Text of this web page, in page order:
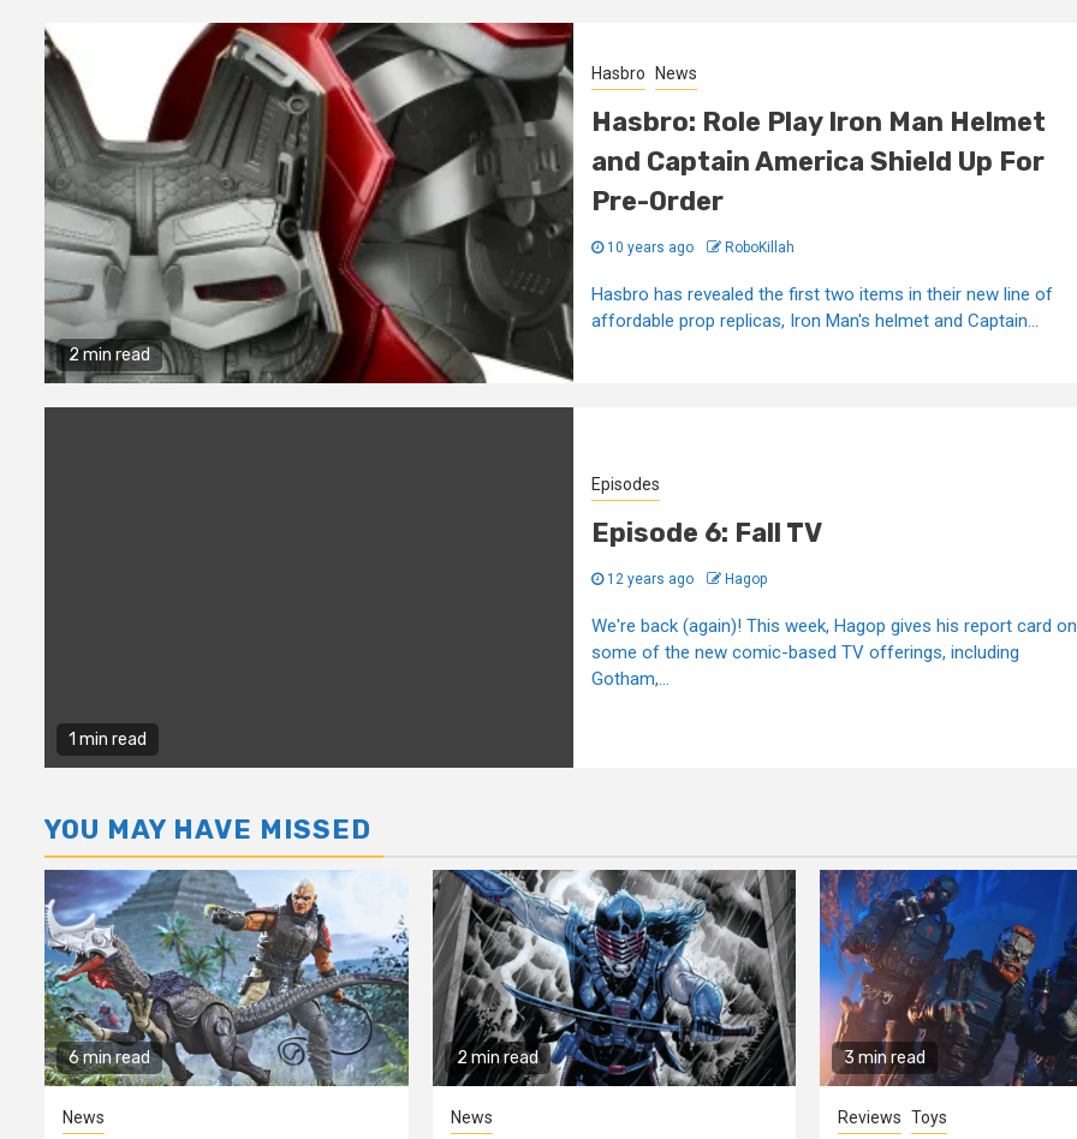
2 min read
Hasbro News
Hasbro: Role Play Iron Man Helmet
and Captain America Shield Up For
Pre-Order
10 years ago RoboKillah
Hasbro has revealed the first two items in their new line of
affordable prop replicas, Iron Man's helmet and Captain...
1 min read
Episodes
Episode 6: Fall TV
12 years ago Hagop
We're back (again)! This week, Hagop gives his report card on
some of the new comic-based TV offerings, including
Gotham,...
YOU MAY HAVE MISSED
6 min read
News
2 min read
News
3 min read
Reviews Toys